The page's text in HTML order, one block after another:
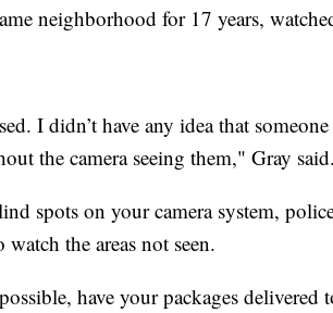
neighborhood for 17 years,
I didn’t have any idea that
the camera seeing them," Gray
spots on your camera system,
the areas not seen.
have your packages delivered